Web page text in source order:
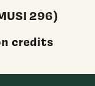
296)
credits